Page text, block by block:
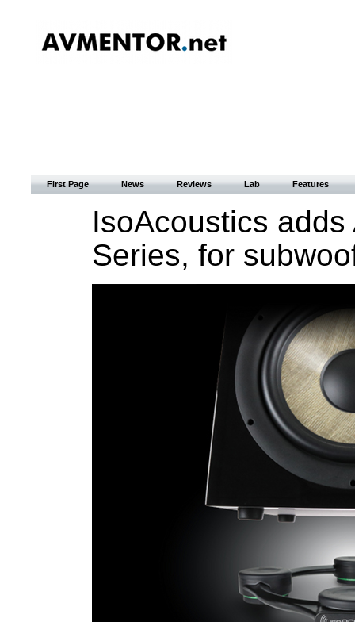
First Page News Reviews Lab Features
IsoAcoustics
Series, for